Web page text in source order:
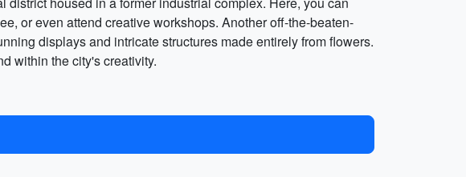
or even attend creative workshops. Another off-the-beaten-
displays and intricate structures made entirely from flowers.
within the city's creativity.